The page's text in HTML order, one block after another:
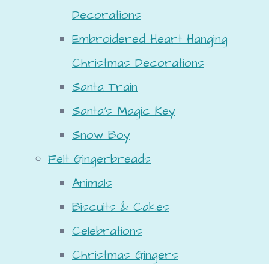
Decorations
Embroidered Heart Hanging
Christmas Decorations
Santa Train
Santa's Magic Key
Snow Boy
Felt Gingerbreads
Animals
Biscuits & Cakes
Celebrations
Christmas Gingers